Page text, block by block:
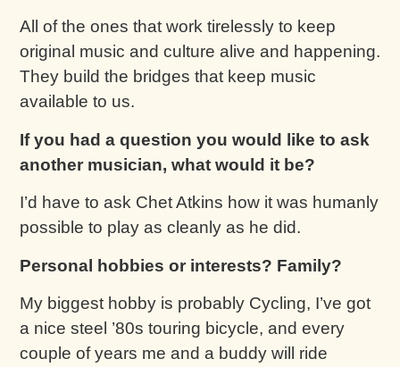
All of the ones that work tirelessly to keep
original music and culture alive and happening.
They build the bridges that keep music
available to us.
If you had a question you would like to ask
another musician, what would it be?
I’d have to ask Chet Atkins how it was humanly
possible to play as cleanly as he did.
Personal hobbies or interests? Family?
My biggest hobby is probably Cycling, I’ve got
a nice steel ’80s touring bicycle, and every
couple of years me and a buddy will ride